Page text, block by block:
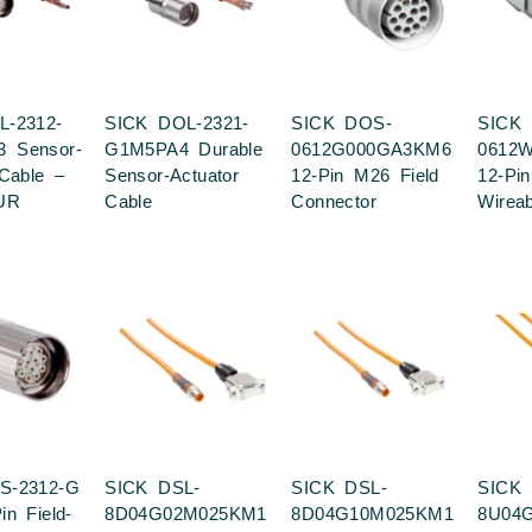
2312-
Sensor-
–
SICK DOL-2321-
G1M5PA4 Durable
Sensor-Actuator
Cable
SICK DOS-
0612G000GA3KM6
12-Pin M26 Field
Connector
SICK
12-
2312-G
Field-
SICK DSL-
8D04G02M025KM1
SICK DSL-
8D04G10M025KM1
SICK